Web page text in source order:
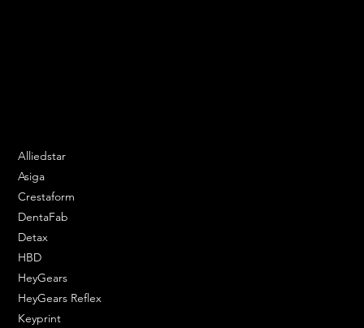
Alliedstar
Asiga
Crestaform
DentaFab
Detax
HBD
HeyGears
HeyGears Reflex
Keyprint